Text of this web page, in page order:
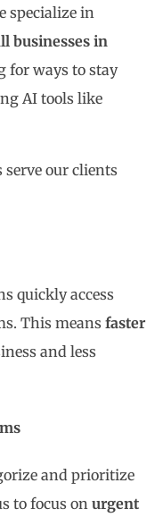
specialize in
businesses in
for ways to stay
AI tools like
serve our clients
quickly access
This meansfaster
and less
and prioritize
to focus on urgent